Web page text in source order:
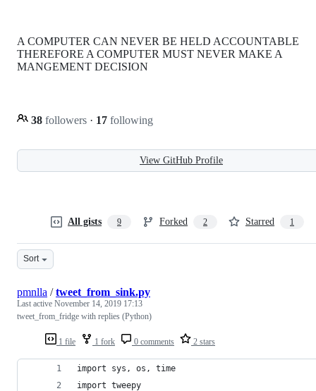
A COMPUTER CAN NEVER BE HELD ACCOUNTABLE
THEREFORE A COMPUTER MUST NEVER MAKE A
MANGEMENT DECISION
38 followers · 17 following
View GitHub Profile
All gists 9 Forked 2 Starred 1
Sort
1 file 1 fork 0 comments 2 stars
pmnlla /tweet_from_sink.py
Last active November 14, 2019 17:13
tweet_from_fridge with replies (Python)
import sys, os, time
import tweepy